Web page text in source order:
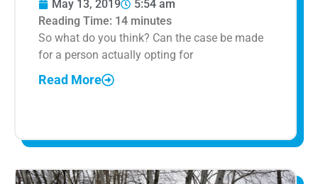
May 13, 2019
5:54 am
Reading Time: 14 minutes
So what do you think? Can the case be made
for a person actually opting for
Read More